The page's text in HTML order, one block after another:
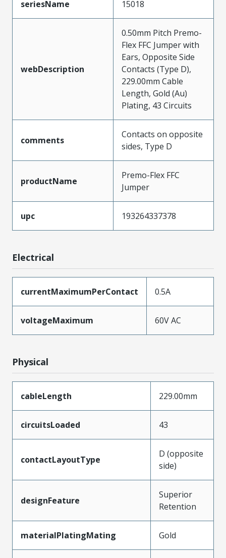
seriesName 15018
webDescription
0.50mm Pitch Premo-
Flex FFC Jumper with
Ears, Opposite Side
Contacts (Type D),
229.00mm Cable
Length, Gold (Au)
Plating, 43 Circuits
comments
Contacts on opposite
sides, Type D
productName
Premo-Flex FFC
Jumper
upc 193264337378
Electrical
currentMaximumPerContact 0.5A
voltageMaximum 60V AC
Physical
cableLength 229.00mm
circuitsLoaded 43
contactLayoutType
D (opposite
side)
designFeature
Superior
Retention
materialPlatingMating Gold